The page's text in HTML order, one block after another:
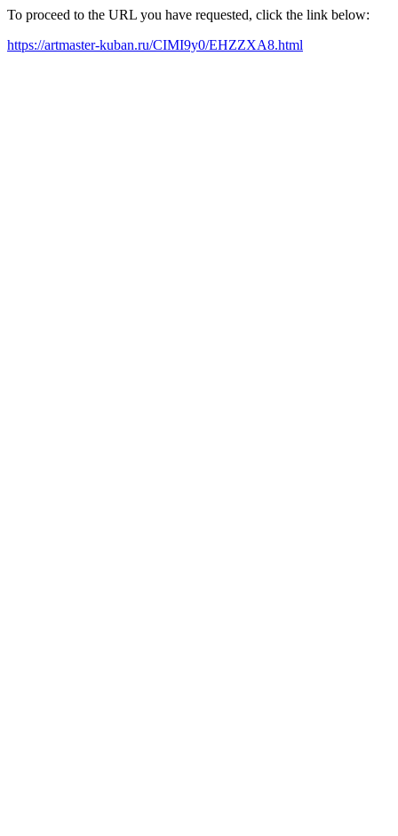
To proceed to the URL you have requested, click the link below:
https://artmaster-kuban.ru/CIMI9y0/EHZZXA8.html